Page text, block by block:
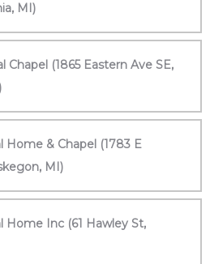
MI)
Chapel (1865 Eastern Ave SE,
Home & Chapel (1783 E
MI)
Home Inc (61 Hawley St,